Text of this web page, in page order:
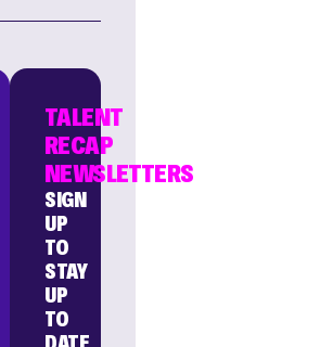
TALENT
RECAP
NEWSLETTERS
SIGN
UP
TO
STAY
UP
TO